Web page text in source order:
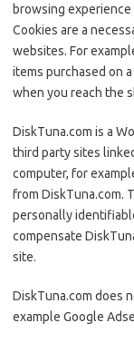
browsing
Cookies are a
websites. For
items purchased on
when you reach the
DiskTuna.com is a
third party sites
computer, for
from DiskTuna.com.
personally
compensate
site.
DiskTuna.com does
example Google